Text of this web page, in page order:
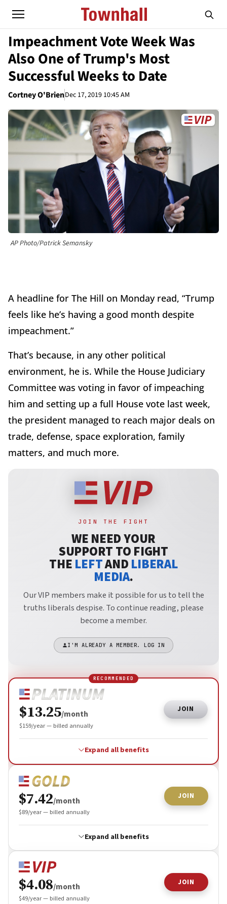
Impeachment Vote Week Was
Also One of Trump's Most
Successful Weeks to Date
Cortney O'BrienDec 17, 2019 10:45 AM
AP Photo/Patrick Semansky
A headline for The Hill on Monday read, “Trump
feels like he’s having a good month despite
impeachment.”
That’s because, in any other political
environment, he is. While the House Judiciary
Committee was voting in favor of impeaching
him and setting up a full House vote last week,
the president managed to reach major deals on
trade, defense, space exploration, family
matters, and much more.